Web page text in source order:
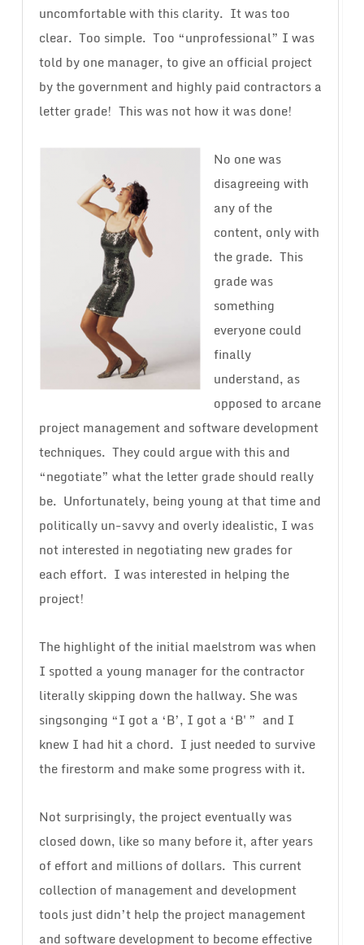
uncomfortable with this clarity. It was too
clear. Too simple. Too “unprofessional” I was
told by one manager, to give an official project
by the government and highly paid contractors a
letter grade! This was not how it was done!
No one was
disagreeing with
any of the
content, only with
the grade. This
grade was
something
everyone could
finally
understand, as
opposed to arcane
project management and software development
techniques. They could argue with this and
“negotiate” what the letter grade should really
be. Unfortunately, being young at that time and
politically un-savvy and overly idealistic, I was
not interested in negotiating new grades for
each effort. I was interested in helping the
project!
The highlight of the initial maelstrom was when
I spotted a young manager for the contractor
literally skipping down the hallway. She was
singsonging “I got a ‘B’, I got a ‘B'” and I
knew I had hit a chord. I just needed to survive
the firestorm and make some progress with it.
Not surprisingly, the project eventually was
closed down, like so many before it, after years
of effort and millions of dollars. This current
collection of management and development
tools just didn’t help the project management
and software development to become effective